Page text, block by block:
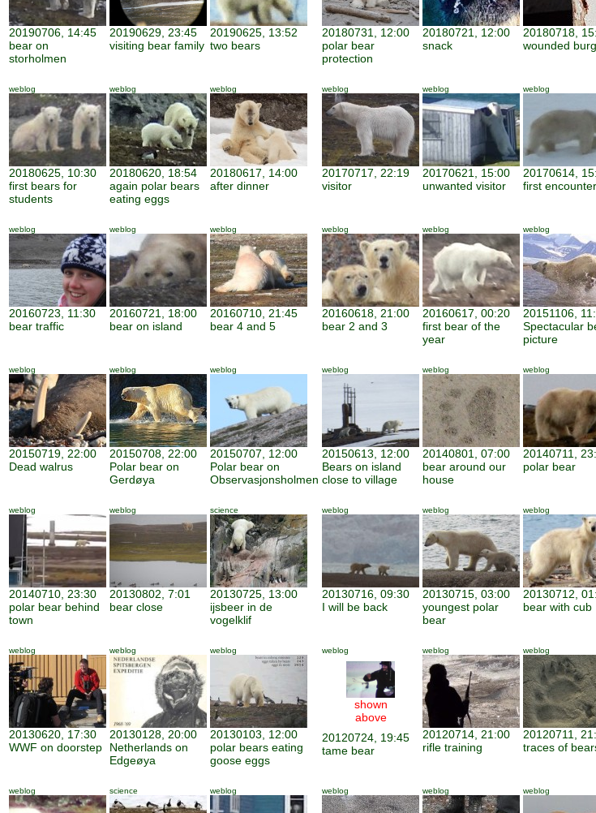
20190706, 14:45
bear on
storholmen
20190629, 23:45
visiting bear family
20190625, 13:52
two bears
20180731, 12:00
polar bear
protection
20180721, 12:00
snack
20180718,
wounded
weblog
20180625, 10:30
first bears for
students
weblog
20180620, 18:54
again polar bears
eating eggs
weblog
20180617, 14:00
after dinner
weblog
20170717, 22:19
visitor
weblog
20170621, 15:00
unwanted visitor
weblog
20170614,
first encounter
weblog
20160723, 11:30
bear traffic
weblog
20160721, 18:00
bear on island
weblog
20160710, 21:45
bear 4 and 5
weblog
20160618, 21:00
bear 2 and 3
weblog
20160617, 00:20
first bear of the
year
weblog
20151106,
Spectacular
picture
weblog
20150719, 22:00
Dead walrus
weblog
20150708, 22:00
Polar bear on
Gerdøya
weblog
20150707, 12:00
Polar bear on
Observasjonsholmen
weblog
20150613, 12:00
Bears on island
close to village
weblog
20140801, 07:00
bear around our
house
weblog
20140711,
polar bear
weblog
20140710, 23:30
polar bear behind
town
weblog
20130802, 7:01
bear close
science
20130725, 13:00
ijsbeer in de
vogelklif
weblog
20130716, 09:30
I will be back
weblog
20130715, 03:00
youngest polar
bear
weblog
20130712,
bear with cub
weblog
20130620, 17:30
WWF on doorstep
weblog
20130128, 20:00
Netherlands on
Edgeøya
weblog
20130103, 12:00
polar bears eating
goose eggs
weblog
shown
above
20120724, 19:45
tame bear
weblog
20120714, 21:00
rifle training
weblog
20120711,
traces of
weblog science weblog weblog weblog weblog